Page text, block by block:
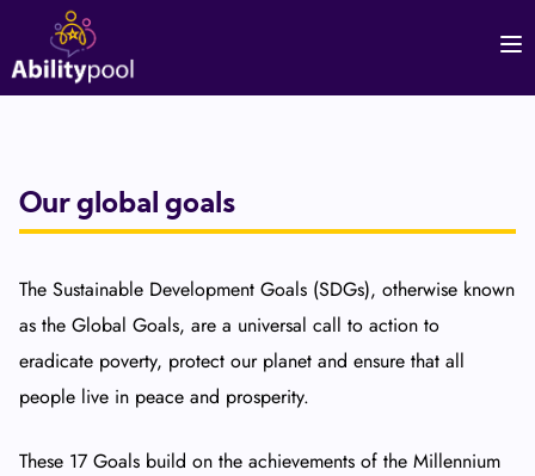
Our global goals
The Sustainable Development Goals (SDGs), otherwise known
as the Global Goals, are a universal call to action to
eradicate poverty, protect our planet and ensure that all
people live in peace and prosperity.
These 17 Goals build on the achievements of the Millennium